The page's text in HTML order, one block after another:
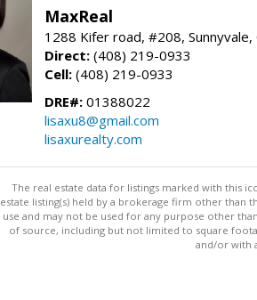
MaxReal
1288 Kifer road, #208, Sunnyvale,
Direct: (408) 219-0933
Cell: (408) 219-0933
DRE#: 01388022
lisaxu8@gmail.com
lisaxurealty.com
The real estate data for listings marked with this
estate listing(s) held by a brokerage firm other
use and may not be used for any purpose other
of source, including but not limited to square
and/or with